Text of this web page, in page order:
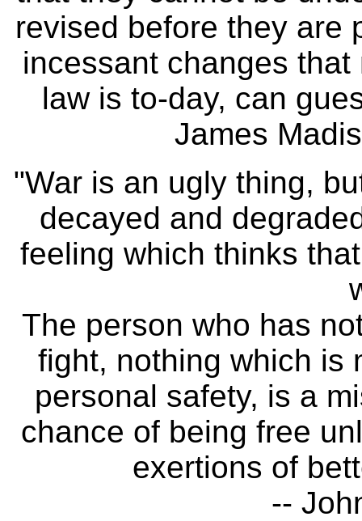
revised before they are
incessant changes
law is to-day, can
James
"War is an ugly thing,
decayed and
feeling which thinks
The person who has
fight, nothing which is
personal safety, is a
chance of being free
exertions of
--